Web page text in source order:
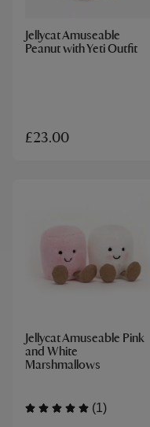
Jellycat Amuseable
Peanut with Yeti Outfit
£23.00
Jellycat Amuseable Pink
and White
Marshmallows
(1)